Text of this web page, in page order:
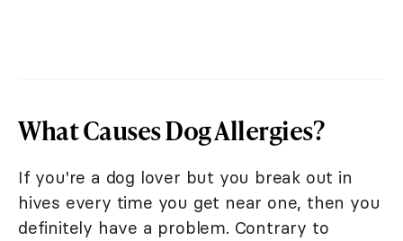
What Causes Dog Allergies?
If you're a dog lover but you break out in
hives every time you get near one, then you
definitely have a problem. Contrary to